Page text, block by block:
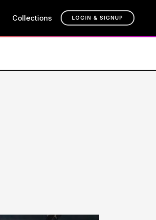
Collections LOGIN & SIGNUP